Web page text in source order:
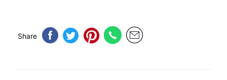
Share